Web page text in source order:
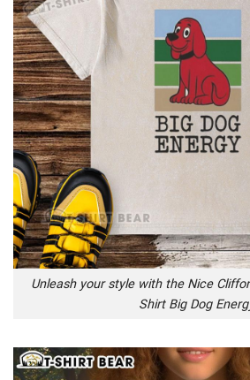
Unleash your style with the Nice
Shirt Big Dog